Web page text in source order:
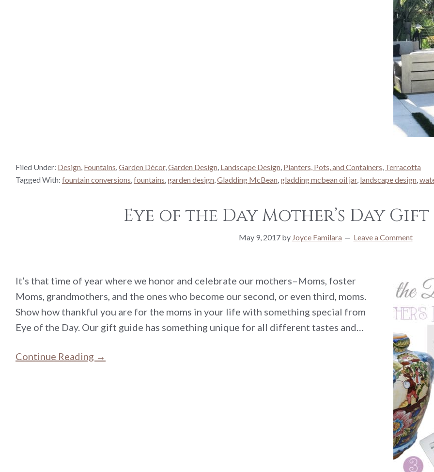
Filed Under: Design, Fountains,Garden Décor,Garden Design, Landscape Design, Planters, Pots, and Containers, Terracotta
Tagged With: fountain conversions,fountains,garden design,Gladding McBean,gladding mcbean oil jar, landscape design,
Eye of the Day Mother’s Day Gift
May 9, 2017by Joyce Familara Leave a Comment
It’s that time of year where we honor and celebrate our mothers–Moms, foster
Moms, grandmothers, and the ones who become our second, or even third, moms.
Show how thankful you are for the moms in your life with something special from
Eye of the Day. Our gift guide has something unique for all different tastes and…
Continue Reading →